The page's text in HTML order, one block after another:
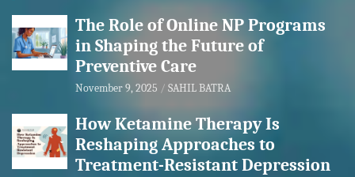
The Role of Online NP Programs
in Shaping the Future of
Preventive Care
November 9, 2025 SAHIL BATRA
How Ketamine Therapy Is
Reshaping Approaches to
Treatment-Resistant Depression